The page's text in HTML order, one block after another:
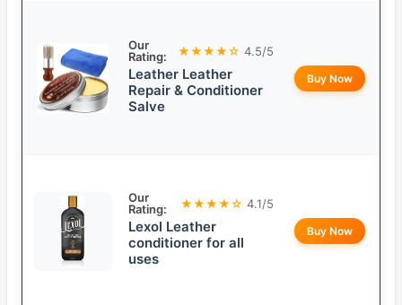
Our
Rating:
★★★★☆ 4.5/5
Leather Leather
Repair & Conditioner
Salve
Buy Now
Our
Rating:
★★★★☆ 4.1/5
Lexol Leather
conditioner for all
uses
Buy Now